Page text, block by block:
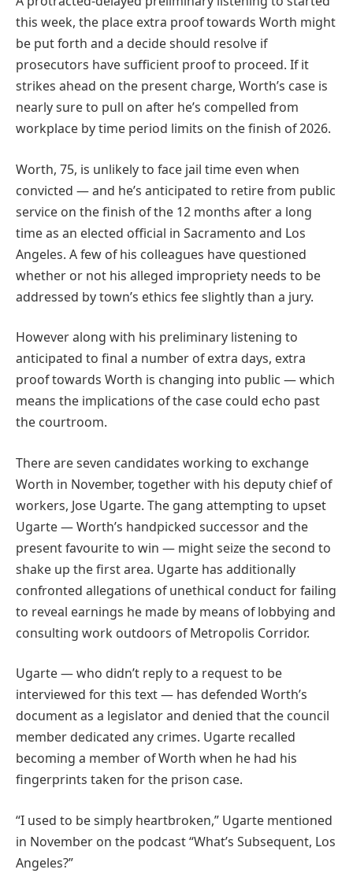
this week, the place extra proof towards Worth might
be put forth and a decide should resolve if
prosecutors have sufficient proof to proceed. If it
strikes ahead on the present charge, Worth’s case is
nearly sure to pull on after he’s compelled from
workplace by time period limits on the finish of 2026.
Worth, 75, is unlikely to face jail time even when
convicted — and he’s anticipated to retire from public
service on the finish of the 12 months after a long
time as an elected official in Sacramento and Los
Angeles. A few of his colleagues have questioned
whether or not his alleged impropriety needs to be
addressed by town’s ethics fee slightly than a jury.
However along with his preliminary listening to
anticipated to final a number of extra days, extra
proof towards Worth is changing into public — which
means the implications of the case could echo past
the courtroom.
There are seven candidates working to exchange
Worth in November, together with his deputy chief of
workers, Jose Ugarte. The gang attempting to upset
Ugarte — Worth’s handpicked successor and the
present favourite to win — might seize the second to
shake up the first area. Ugarte has additionally
confronted allegations of unethical conduct for failing
to reveal earnings he made by means of lobbying and
consulting work outdoors of Metropolis Corridor.
Ugarte — who didn’t reply to a request to be
interviewed for this text — has defended Worth’s
document as a legislator and denied that the council
member dedicated any crimes. Ugarte recalled
becoming a member of Worth when he had his
fingerprints taken for the prison case.
“I used to be simply heartbroken,” Ugarte mentioned
in November on the podcast “What’s Subsequent, Los
Angeles?”